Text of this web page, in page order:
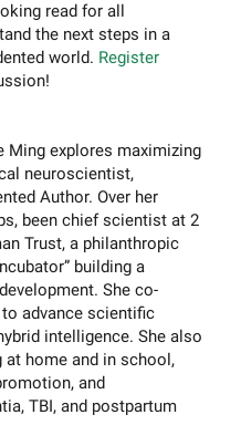
read for all
the next steps in a
world. Register
Ming explores maximizing
neuroscientist,
Author. Over her
been chief scientist at 2
Trust, a philanthropic
building a
She co-
to advance scientific
intelligence. She also
home and in school,
and
TBI, and postpartum